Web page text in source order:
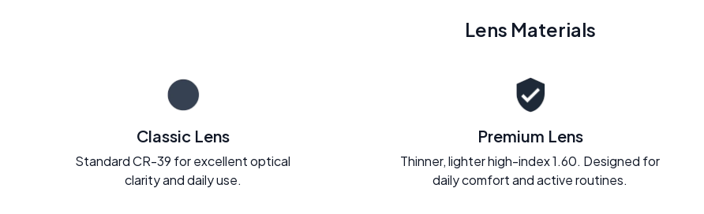
Lens Materials
Classic Lens
Standard CR-39 for excellent optical
clarity and daily use.
Premium Lens
Thinner, lighter high-index 1.60. Designed for
daily comfort and active routines.